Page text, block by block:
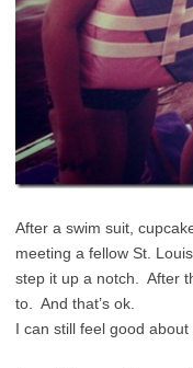
After a swim suit,
meeting a fellow St.
step it up a notch. After
to. And that’s ok.
I can still feel good